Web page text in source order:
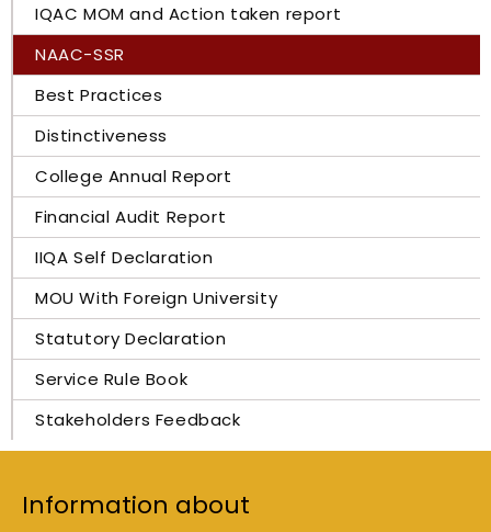
IQAC MOM and Action taken report
NAAC-SSR
Best Practices
Distinctiveness
College Annual Report
Financial Audit Report
IIQA Self Declaration
MOU With Foreign University
Statutory Declaration
Service Rule Book
Stakeholders Feedback
Information about